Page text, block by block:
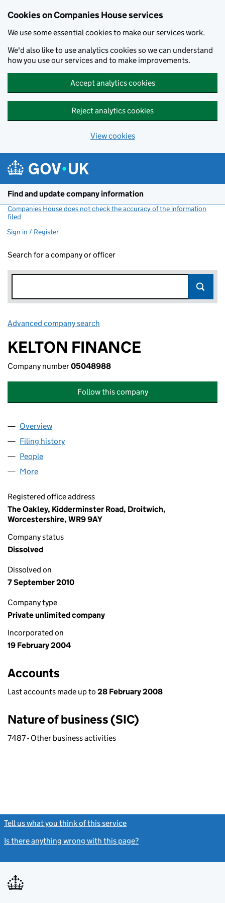
Cookies on Companies House services
We use some essential cookies to make our services work.
We'd also like to use analytics cookies so we can understand
how you use our services and to make improvements.
Accept analytics cookies
Reject analytics cookies
View cookies
Find and update company information
Companies House does not check the accuracy of the information
filed
Sign in / Register
Search for a company or officer
Advanced company search
KELTON FINANCE
Company number05048988
Follow this company
Company
Overview
Filing history
People
More
Registered office address
The Oakley, Kidderminster Road, Droitwich,
Worcestershire, WR9 9AY
Company status
Dissolved
Dissolved on
7 September 2010
Company type
Private unlimited company
Incorporated on
19 February 2004
Accounts
Last accounts made up to 28 February 2008
Nature of business (SIC)
7487 - Other business activities
Tell us what you think of this service
Is there anything wrong with this page?